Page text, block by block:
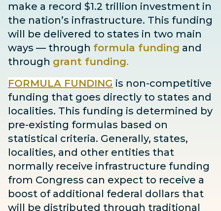
make a record $1.2 trillion investment in
the nation’s infrastructure. This funding
will be delivered to states in two main
ways — through formula funding and
through grant funding.
FORMULA FUNDING is non-competitive
funding that goes directly to states and
localities. This funding is determined by
pre-existing formulas based on
statistical criteria. Generally, states,
localities, and other entities that
normally receive infrastructure funding
from Congress can expect to receive a
boost of additional federal dollars that
will be distributed through traditional